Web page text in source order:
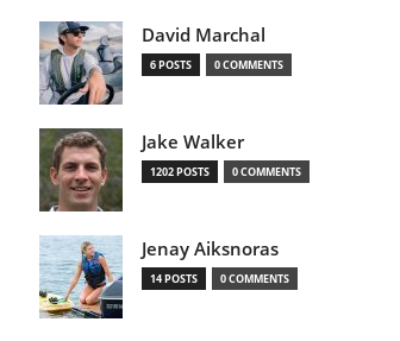
David Marchal
6 POSTS 0 COMMENTS
Jake Walker
1202 POSTS 0 COMMENTS
Jenay Aiksnoras
14 POSTS 0 COMMENTS